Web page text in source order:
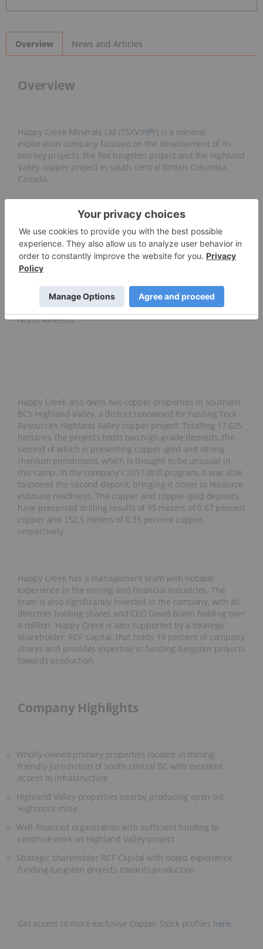
Overview News and Articles
Overview
Happy Creek Minerals Ltd (TSXV:HPY) is a mineral
exploration company focused on the development of its
two key projects, the Fox tungsten project and the Highland
Valley copper project in south central British Columbia,
Canada.
Happy Creek Minerals has held the Fox tungsten property
since 2006 and has advanced it from discovery towards
development. Following a number of exploration activities
on the property, the company has identified some of the
highest tungsten grades in the western world. The
property’s grades are comparable to those of the probable
reserves of the Cantung tungsten mine in the Yukon (0.81
percent WO3), previously the largest tungsten producer in
North America.
Happy Creek also owns two copper properties in Southern
BC’s Highland Valley, a district renowned for hosting Teck
Resource’s Highland Valley copper project. Totalling 17,625
hectares, the projects hosts two high-grade deposits, the
second of which is presenting copper-gold and strong
rhenium enrichment, which is thought to be unusual in
this camp. In the company’s 2017 drill program, it was able
to extend the second deposit, bringing it closer to resource
estimate readiness. The copper and copper-gold deposits
have presented drilling results of 95 meters of 0.67 percent
copper and 152.5 meters of 0.35 percent copper,
respectively.
Happy Creek has a management team with notable
experience in the mining and financial industries. The
team is also significantly invested in the company, with all
directors holding shares and CEO David Blann holding over
4 million. Happy Creek is also supported by a strategic
shareholder, RCF Capital, that holds 19 percent of company
shares and provides expertise in funding tungsten projects
towards production.
Company Highlights
Wholly-owned primary properties located in mining-
friendly jurisdiction of south central BC with excellent
access to infrastructure
Highland Valley properties nearby producing open-pit
Highmont mine
Well-financed organization with sufficient funding to
continue work on Highland Valley project
Strategic shareholder RCF Capital with noted experience
funding tungsten projects towards production
Get access to more exclusive Copper Stock profiles here.